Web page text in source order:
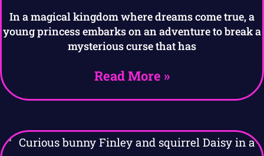
In a magical kingdom where dreams come true, a
young princess embarks on an adventure to break a
mysterious curse that has
Read More »